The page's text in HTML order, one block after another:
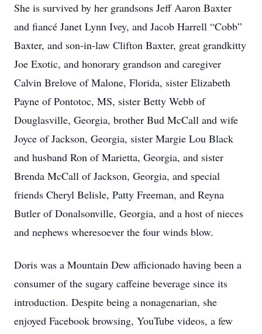
She is survived by her grandsons Jeff Aaron Baxter
and fiancé Janet Lynn Ivey, and Jacob Harrell “Cobb”
Baxter, and son-in-law Clifton Baxter, great grandkitty
Joe Exotic, and honorary grandson and caregiver
Calvin Brelove of Malone, Florida, sister Elizabeth
Payne of Pontotoc, MS, sister Betty Webb of
Douglasville, Georgia, brother Bud McCall and wife
Joyce of Jackson, Georgia, sister Margie Lou Black
and husband Ron of Marietta, Georgia, and sister
Brenda McCall of Jackson, Georgia, and special
friends Cheryl Belisle, Patty Freeman, and Reyna
Butler of Donalsonville, Georgia, and a host of nieces
and nephews wheresoever the four winds blow.
Doris was a Mountain Dew afficionado having been a
consumer of the sugary caffeine beverage since its
introduction. Despite being a nonagenarian, she
enjoyed Facebook browsing, YouTube videos, a few